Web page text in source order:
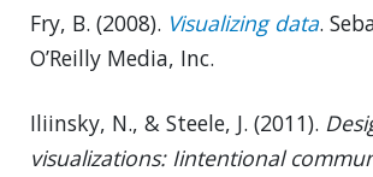
Fry, B. (2008). Visualizing data.
O’Reilly Media, Inc.
Iliinsky, N., & Steele, J. (2011).
visualizations: Iintentional